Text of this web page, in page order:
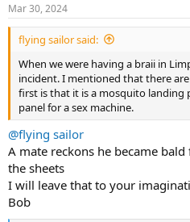
s
:
Mar 30, 2024
flying sailor said:
When we were having a braii in
incident. I mentioned that there
first is that it is a mosquito landing
panel for a sex machine.
@flying sailor
A mate reckons he became
the sheets
I will leave that to your
Bob